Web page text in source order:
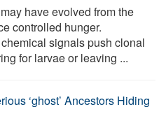
have evolved from the
controlled hunger.
signals push clonal
for larvae or leaving ...
‘ghost’ Ancestors Hiding